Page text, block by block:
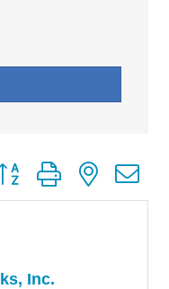
group with nested
Inc.